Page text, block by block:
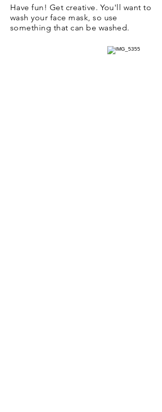
Have fun! Get creative. You'll want to
wash your face mask, so use
something that can be washed.